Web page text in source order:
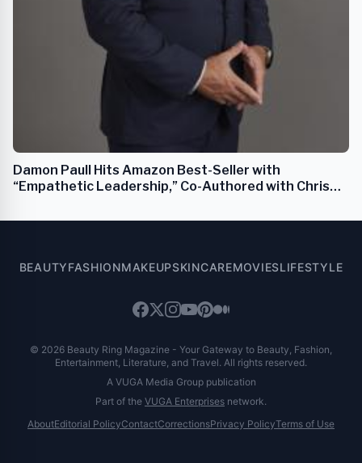
Damon Paull Hits Amazon Best-Seller with
“Empathetic Leadership,” Co-Authored with Chris
BEAUTYFASHIONMAKEUPSKINCAREMOVIESLIFESTYLE
© 2026 Beauty Ring Magazine - Your Gateway to Beauty, Fashion,
Entertainment, Literature, and Travel. All rights reserved.
A VUGA Media Group publication
Part of the VUGA Enterprises network.
AboutEditorial PolicyContactCorrectionsPrivacy PolicyTerms of Use